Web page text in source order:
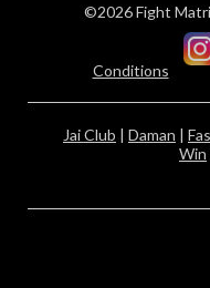
©2026 Fight
Conditions
Jai Club | Daman |
Win